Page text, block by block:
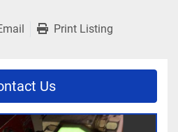
Print Listing
Us